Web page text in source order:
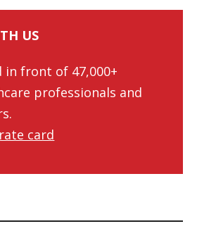
US
in front of 47,000+
professionals and
card